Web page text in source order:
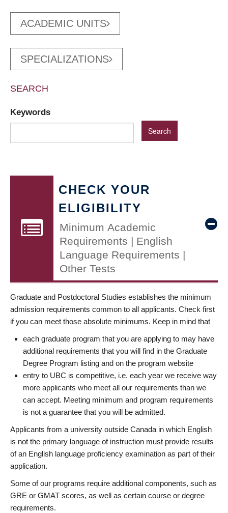
ACADEMIC UNITS
SPECIALIZATIONS
SEARCH
Keywords
CHECK YOUR
ELIGIBILITY
Minimum Academic
Requirements | English
Language Requirements |
Other Tests
Graduate and Postdoctoral Studies establishes the minimum
admission requirements common to all applicants. Check first
if you can meet those absolute minimums. Keep in mind that
each graduate program that you are applying to may have
additional requirements that you will find in the Graduate
Degree Program listing and on the program website
entry to UBC is competitive, i.e. each year we receive way
more applicants who meet all our requirements than we
can accept. Meeting minimum and program requirements
is not a guarantee that you will be admitted.
Applicants from a university outside Canada in which English
is not the primary language of instruction must provide results
of an English language proficiency examination as part of their
application.
Some of our programs require additional components, such as
GRE or GMAT scores, as well as certain course or degree
requirements.